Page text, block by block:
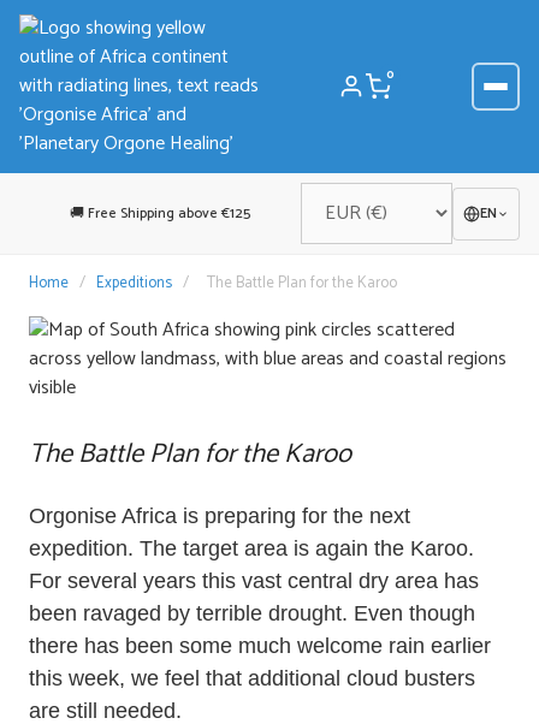
Skip
content
0
🚚 Free Shipping above €125 EN
Home / Expeditions / The Battle Plan for the Karoo
The Battle Plan for the Karoo
Orgonise Africa is preparing for the next
expedition. The target area is again the Karoo.
For several years this vast central dry area has
been ravaged by terrible drought. Even though
there has been some much welcome rain earlier
this week, we feel that additional cloud busters
are still needed.